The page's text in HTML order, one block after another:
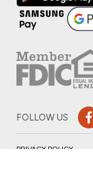
FOLLOW US
PRIVACY POLICY